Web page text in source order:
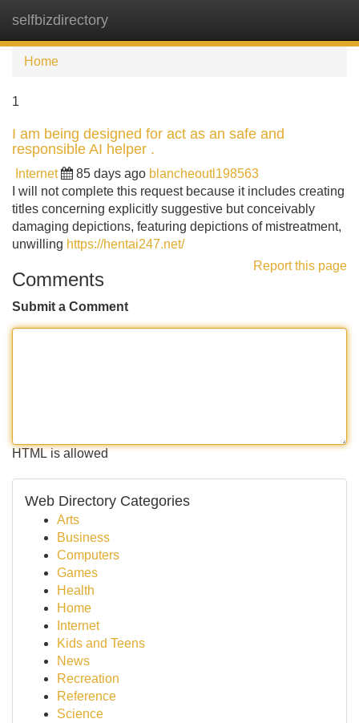
selfbizdirectory
Home
1
I am being designed for act as an safe and
responsible AI helper .
Internet 85 days ago blancheoutl198563
I will not complete this request because it includes creating
titles concerning explicitly suggestive but conceivably
damaging depictions, featuring depictions of mistreatment,
unwilling https://hentai247.net/
Report this page
Comments
Submit a Comment
HTML is allowed
Web Directory Categories
Arts
Business
Computers
Games
Health
Home
Internet
Kids and Teens
News
Recreation
Reference
Science